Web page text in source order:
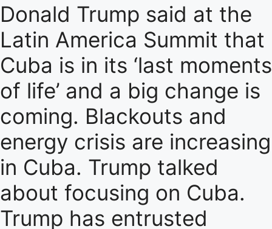
Donald Trump said at the
Latin America Summit that
Cuba is in its ‘last moments
of life’ and a big change is
coming. Blackouts and
energy crisis are increasing
in Cuba. Trump talked
about focusing on Cuba.
Trump has entrusted